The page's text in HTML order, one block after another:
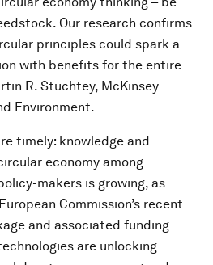
Our research confirms
principles could spark a
with benefits for the entire
R. Stuchtey, McKinsey
Environment.
timely: knowledge and
economy among
makers is growing, as
Commission’s recent
and associated funding
are unlocking